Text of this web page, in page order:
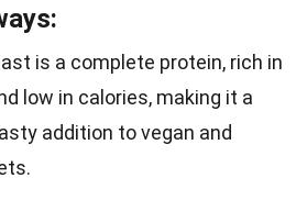
is a complete protein, rich in
low in calories, making it a
addition to vegan and